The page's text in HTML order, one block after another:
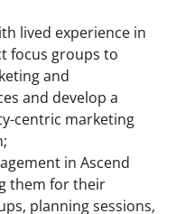
lived experience in
focus groups to
and
and develop a
centric marketing
in Ascend
them for their
planning sessions,